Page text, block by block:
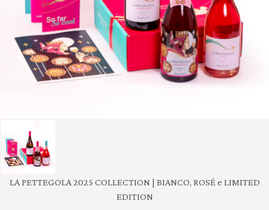
LA PETTEGOLA 2025 COLLECTION | BIANCO, ROSÉ e LIMITED
EDITION